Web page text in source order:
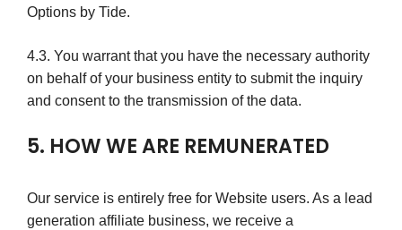
Options by Tide.
4.3. You warrant that you have the necessary authority
on behalf of your business entity to submit the inquiry
and consent to the transmission of the data.
5. HOW WE ARE REMUNERATED
Our service is entirely free for Website users. As a lead
generation affiliate business, we receive a